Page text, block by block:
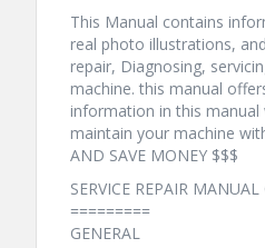
This Manual contains
real photo illustrations,
repair, Diagnosing,
machine. this manual
information in this
maintain your machine
AND SAVE MONEY $$$
SERVICE REPAIR
=========
GENERAL